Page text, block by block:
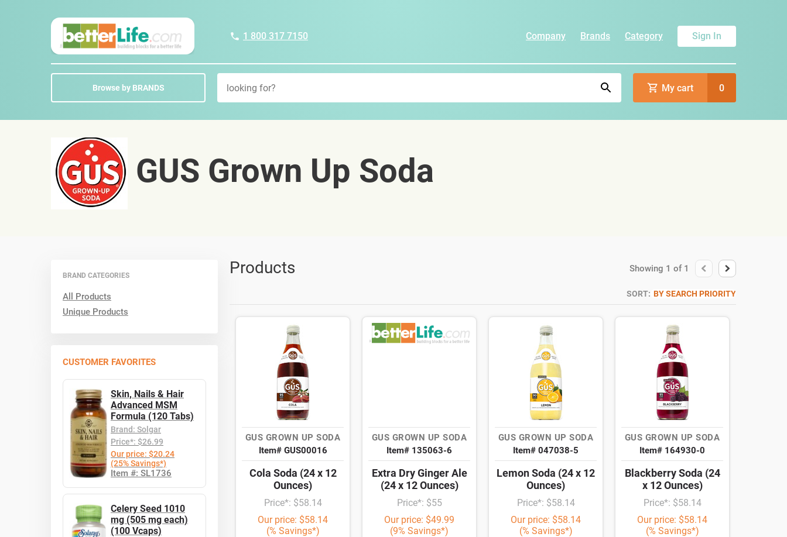
1 800 317 7150 Company Brands Category Sign In
Browse by BRANDS My cart 0
GUS Grown Up Soda
BRAND CATEGORIES
All Products
Unique Products
CUSTOMER FAVORITES
Skin, Nails & Hair
Advanced MSM
Formula (120 Tabs)
Brand: Solgar
Price*: $26.99
Our price: $20.24
(25% Savings*)
Item #: SL1736
Celery Seed 1010
mg (505 mg each)
(100 Vcaps)
Products Showing 1 of 1
SORT: BY SEARCH PRIORITY
GUS GROWN UP SODA
Item# GUS00016
Cola Soda (24 x 12
Ounces)
Price*: $58.14
Our price: $58.14
(% Savings*)
GUS GROWN UP SODA
Item# 135063-6
Extra Dry Ginger Ale
(24 x 12 Ounces)
Price*: $55
Our price: $49.99
(9% Savings*)
GUS GROWN UP SODA
Item# 047038-5
Lemon Soda (24 x 12
Ounces)
Price*: $58.14
Our price: $58.14
(% Savings*)
GUS GROWN UP SODA
Item# 164930-0
Blackberry Soda (24
x 12 Ounces)
Price*: $58.14
Our price: $58.14
(% Savings*)